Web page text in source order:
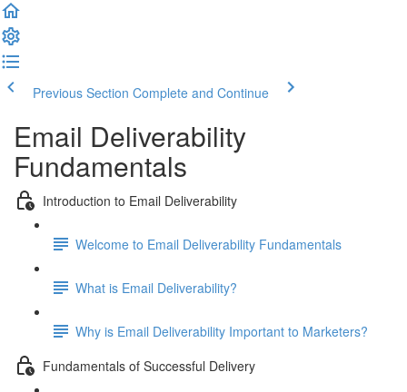
Previous Section Complete and Continue
Email Deliverability
Fundamentals
Introduction to Email Deliverability
Welcome to Email Deliverability Fundamentals
What is Email Deliverability?
Why is Email Deliverability Important to Marketers?
Fundamentals of Successful Delivery